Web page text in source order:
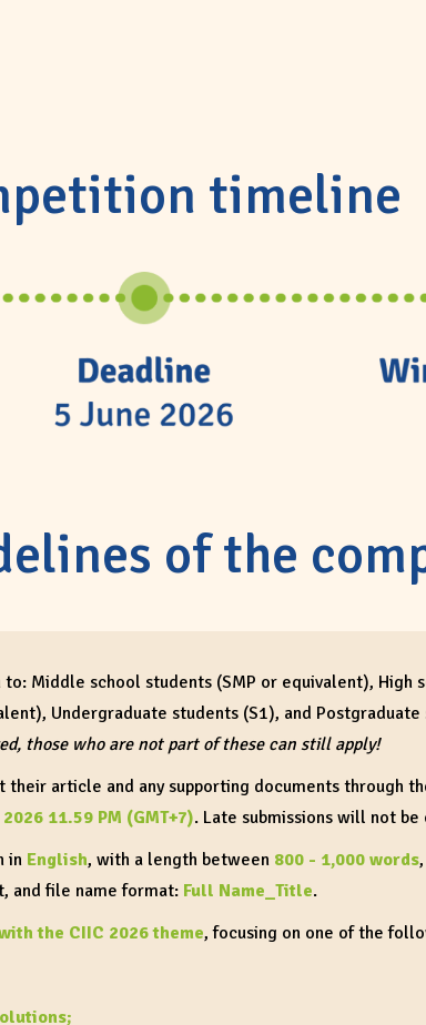
timeline
of the
Middle school students (SMP or equivalent), High
Undergraduate students (S1), and
those who are not part of these can still apply!
their article and any supporting documents through
11.59 PM (GMT+7). Late submissions will not be
in English, with a length between 800 - 1,000 words
and file name format:Full Name_Title.
the CIIC 2026 theme, focusing on one of the